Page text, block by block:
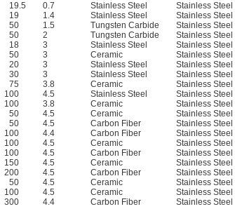
19.5 0.7 Stainless Steel Stainless Steel
19 1.4 Stainless Steel Stainless Steel
50 1.5 Tungsten Carbide Stainless Steel
50 2 Tungsten Carbide Stainless Steel
18 3 Stainless Steel Stainless Steel
50 3 Ceramic Stainless Steel
20 3 Stainless Steel Stainless Steel
30 3 Stainless Steel Stainless Steel
75 3.8 Ceramic Stainless Steel
100 4.5 Stainless Steel Stainless Steel
100 3.8 Ceramic Stainless Steel
50 4.5 Ceramic Stainless Steel
50 4.5 Carbon Fiber Stainless Steel
100 4.4 Carbon Fiber Stainless Steel
100 4.5 Ceramic Stainless Steel
100 4.5 Carbon Fiber Stainless Steel
150 4.5 Ceramic Stainless Steel
200 4.5 Carbon Fiber Stainless Steel
50 4.5 Ceramic Stainless Steel
100 4.5 Ceramic Stainless Steel
300 4.4 Carbon Fiber Stainless Steel